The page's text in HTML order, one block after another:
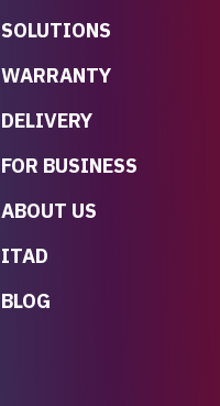
SOLUTIONS
WARRANTY
DELIVERY
FOR BUSINESS
ABOUT US
ITAD
BLOG